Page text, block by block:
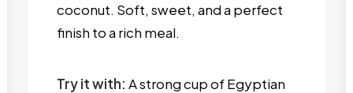
coconut. Soft, sweet, and a perfect
finish to a rich meal.
Try it with: A strong cup of Egyptian